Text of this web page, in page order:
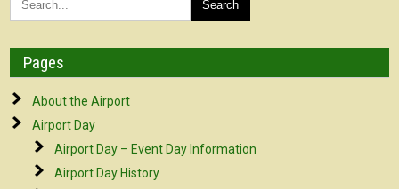
Pages
About the Airport
Airport Day
Airport Day – Event Day Information
Airport Day History